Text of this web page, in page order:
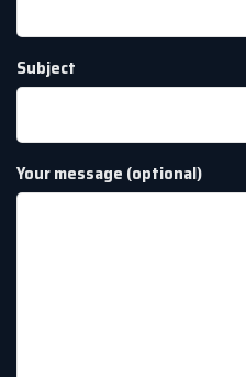
Subject
Your message (optional)